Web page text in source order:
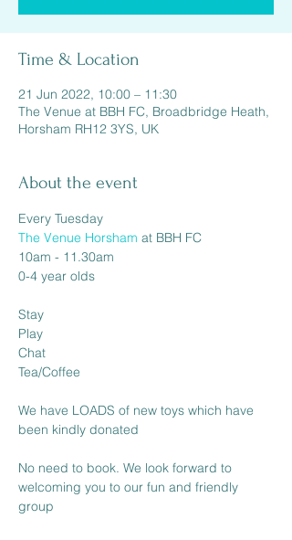
Time & Location
21 Jun 2022, 10:00 – 11:30
The Venue at BBH FC, Broadbridge Heath,
Horsham RH12 3YS, UK
About the event
The Venue Horsham at BBH FC
10am - 11.30am
0-4 year olds
Stay
Play
Chat
Tea/Coffee
We have LOADS of new toys which have
been kindly donated
No need to book. We look forward to
welcoming you to our fun and friendly
group